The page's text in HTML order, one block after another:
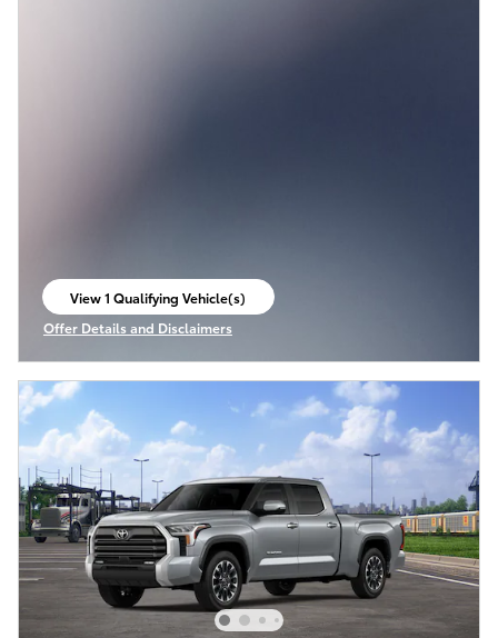
View 1 Qualifying Vehicle(s)
open in same tab
Offer Details and Disclaimers
Open Incentive Modal